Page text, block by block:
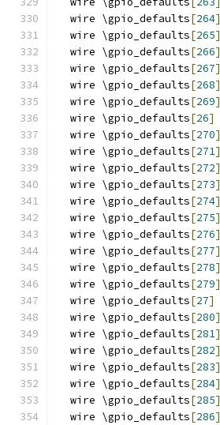
  wire \gpio_defaults
[264]
  wire \gpio_defaults
[265]
  wire \gpio_defaults
[266]
  wire \gpio_defaults
[267]
  wire \gpio_defaults
[268]
  wire \gpio_defaults
[269]
  wire \gpio_defaults
[26]
  wire \gpio_defaults
[270]
  wire \gpio_defaults
[271]
  wire \gpio_defaults
[272]
  wire \gpio_defaults
[273]
  wire \gpio_defaults
[274]
  wire \gpio_defaults
[275]
  wire \gpio_defaults
[276]
  wire \gpio_defaults
[277]
  wire \gpio_defaults
[278]
  wire \gpio_defaults
[279]
  wire \gpio_defaults
[27]
  wire \gpio_defaults
[280]
  wire \gpio_defaults
[281]
  wire \gpio_defaults
[282]
  wire \gpio_defaults
[283]
  wire \gpio_defaults
[284]
  wire \gpio_defaults
[285]
  wire \gpio_defaults
[286]